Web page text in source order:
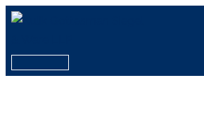
Skip
content
Main